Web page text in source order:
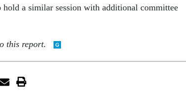
hold a similar session with additional committee
this report.